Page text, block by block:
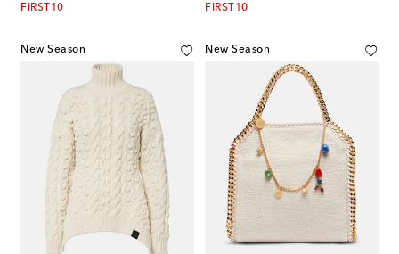
FIRST10
FIRST10
New Season New Season